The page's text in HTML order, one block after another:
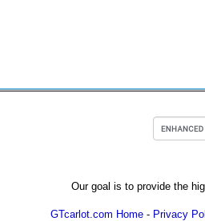
Our goal is to provide the
GTcarlot.com Home - Privacy